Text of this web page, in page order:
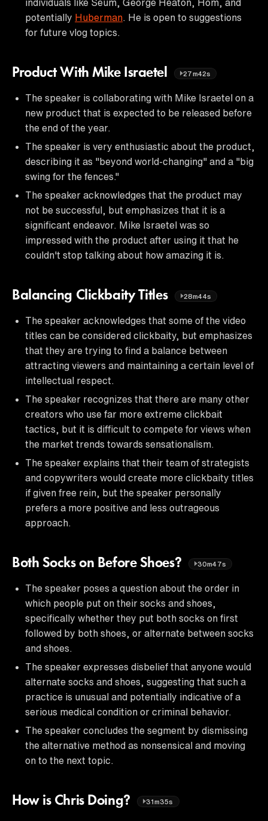
individuals like Seum, George Heaton, Hom, and
potentially Huberman . He is open to suggestions
for future vlog topics.
Product With Mike Israetel 27m42s
The speaker is collaborating with Mike Israetel on a
new product that is expected to be released before
the end of the year.
The speaker is very enthusiastic about the product,
describing it as "beyond world-changing" and a "big
swing for the fences."
The speaker acknowledges that the product may
not be successful, but emphasizes that it is a
significant endeavor. Mike Israetel was so
impressed with the product after using it that he
couldn't stop talking about how amazing it is.
Balancing Clickbaity Titles 28m44s
The speaker acknowledges that some of the video
titles can be considered clickbaity, but emphasizes
that they are trying to find a balance between
attracting viewers and maintaining a certain level of
intellectual respect.
The speaker recognizes that there are many other
creators who use far more extreme clickbait
tactics, but it is difficult to compete for views when
the market trends towards sensationalism.
The speaker explains that their team of strategists
and copywriters would create more clickbaity titles
if given free rein, but the speaker personally
prefers a more positive and less outrageous
approach.
Both Socks on Before Shoes? 30m47s
The speaker poses a question about the order in
which people put on their socks and shoes,
specifically whether they put both socks on first
followed by both shoes, or alternate between socks
and shoes.
The speaker expresses disbelief that anyone would
alternate socks and shoes, suggesting that such a
practice is unusual and potentially indicative of a
serious medical condition or criminal behavior.
The speaker concludes the segment by dismissing
the alternative method as nonsensical and moving
on to the next topic.
How is Chris Doing? 31m35s